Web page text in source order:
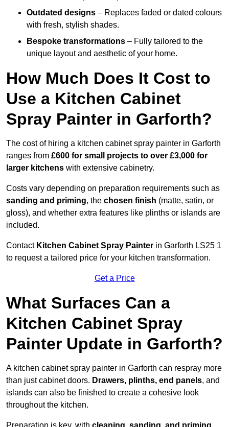
Outdated designs – Replaces faded or dated colours
with fresh, stylish shades.
Bespoke transformations – Fully tailored to the
unique layout and aesthetic of your home.
How Much Does It Cost to
Use a Kitchen Cabinet
Spray Painter in Garforth?
The cost of hiring a kitchen cabinet spray painter in Garforth
ranges from £600 for small projects to over £3,000 for
larger kitchens with extensive cabinetry.
Costs vary depending on preparation requirements such as
sanding and priming, the chosen finish (matte, satin, or
gloss), and whether extra features like plinths or islands are
included.
Contact Kitchen Cabinet Spray Painter in Garforth LS25 1
to request a tailored price for your kitchen transformation.
Get a Price
What Surfaces Can a
Kitchen Cabinet Spray
Painter Update in Garforth?
A kitchen cabinet spray painter in Garforth can respray more
than just cabinet doors. Drawers, plinths, end panels, and
islands can also be finished to create a cohesive look
throughout the kitchen.